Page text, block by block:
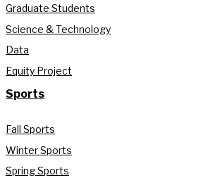
Graduate Students
Science & Technology
Data
Equity Project
Sports
Fall Sports
Winter Sports
Spring Sports